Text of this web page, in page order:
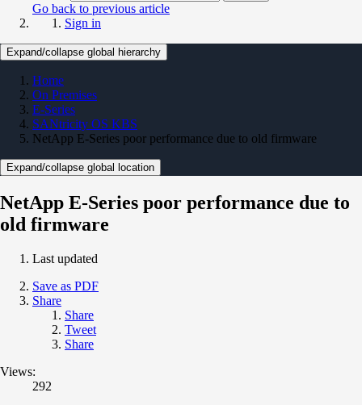
Go back to previous article
Sign in
Expand/collapse global hierarchy
Home
On Premises
E-Series
SANtricity OS KBS
NetApp E-Series poor performance due to old firmware
Expand/collapse global location
NetApp E-Series poor performance due to
old firmware
Last updated
Save as PDF
Share
Share
Tweet
Share
Views:
292